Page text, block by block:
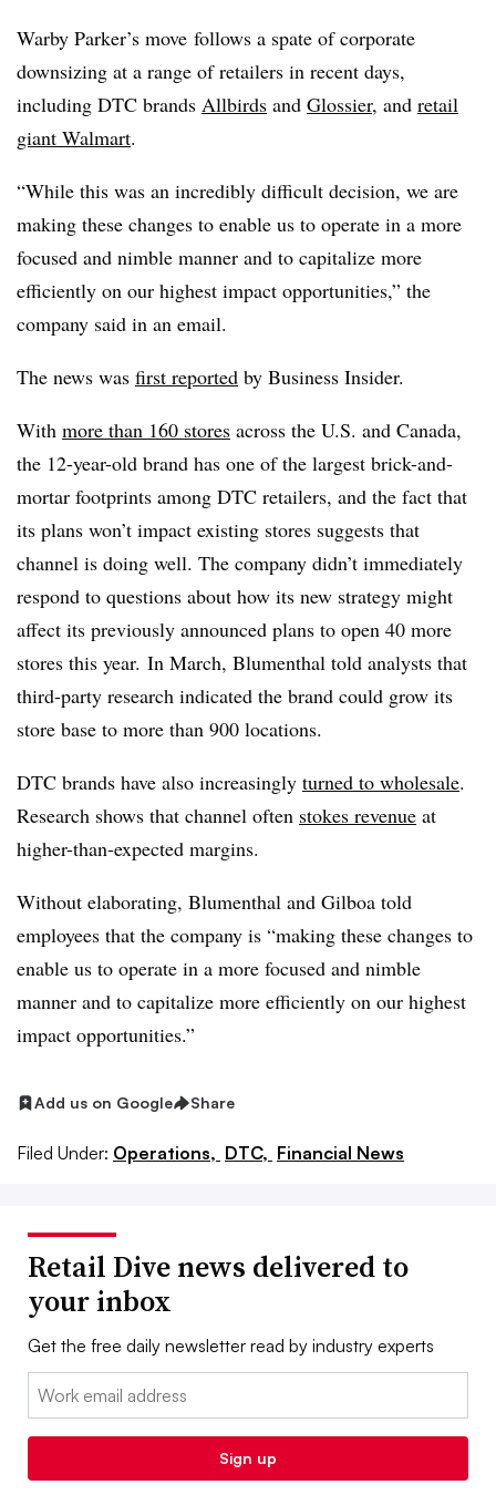
Warby Parker’s move follows a spate of corporate
downsizing at a range of retailers in recent days,
including DTC brands Allbirds and Glossier, and retail
giant Walmart.
“While this was an incredibly difficult decision, we are
making these changes to enable us to operate in a more
focused and nimble manner and to capitalize more
efficiently on our highest impact opportunities,” the
company said in an email.
The news was first reported by Business Insider.
With more than 160 stores across the U.S. and Canada,
the 12-year-old brand has one of the largest brick-and-
mortar footprints among DTC retailers, and the fact that
its plans won’t impact existing stores suggests that
channel is doing well. The company didn’t immediately
respond to questions about how its new strategy might
affect its previously announced plans to open 40 more
stores this year. In March, Blumenthal told analysts that
third-party research indicated the brand could grow its
store base to more than 900 locations.
DTC brands have also increasingly turned to wholesale.
Research shows that channel often stokes revenue at
higher-than-expected margins.
Without elaborating, Blumenthal and Gilboa told
employees that the company is “making these changes to
enable us to operate in a more focused and nimble
manner and to capitalize more efficiently on our highest
impact opportunities.”
Add us on Google Share
Filed Under: Operations, DTC, Financial News
Retail Dive news delivered to
your inbox
Get the free daily newsletter read by industry experts
Email:
Sign up